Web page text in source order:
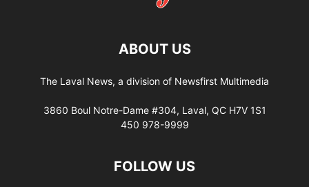
ABOUT US
The Laval News, a division of Newsfirst Multimedia
3860 Boul Notre-Dame #304, Laval, QC H7V 1S1
450 978-9999
FOLLOW US